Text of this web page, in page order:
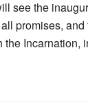
see the
promises,
Incarnation,